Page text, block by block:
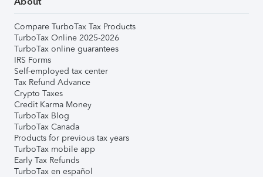
Compare TurboTax Tax Products
TurboTax Online 2025-2026
TurboTax online guarantees
IRS Forms
Self-employed tax center
Tax Refund Advance
Crypto Taxes
Credit Karma Money
TurboTax Blog
TurboTax Canada
Products for previous tax years
TurboTax mobile app
Early Tax Refunds
TurboTax en español